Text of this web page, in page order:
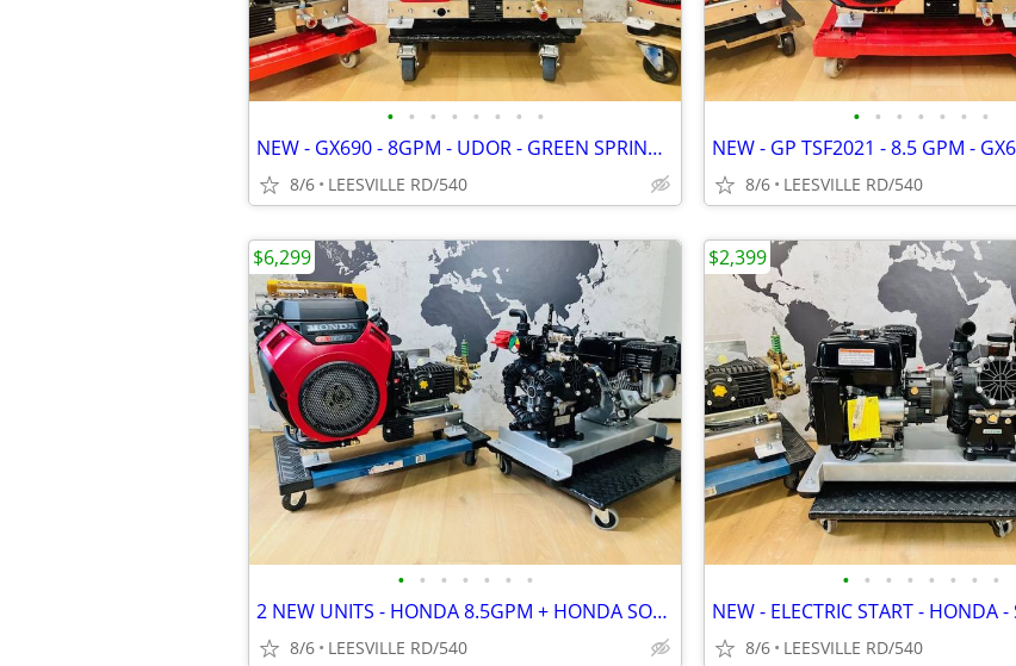
• • • • • • • •
NEW - GX690 - 8GPM - UDOR - GREEN SPRING - POWER PRESSURE WASHER
8/6 LEESVILLE RD/540
• • • • • • •
8/6 LEESVILLE RD/540
• • • • • • •
2 NEW UNITS - HONDA 8.5GPM + HONDA SOFT WASH
8/6 LEESVILLE RD/540
$6,299
• • • • • • • •
8/6 LEESVILLE RD/540
$2,399